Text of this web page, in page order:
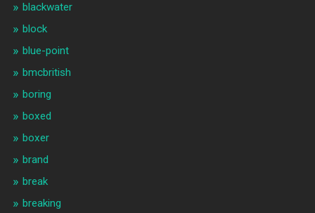
blackwater
block
blue-point
bmcbritish
boring
boxed
boxer
brand
break
breaking